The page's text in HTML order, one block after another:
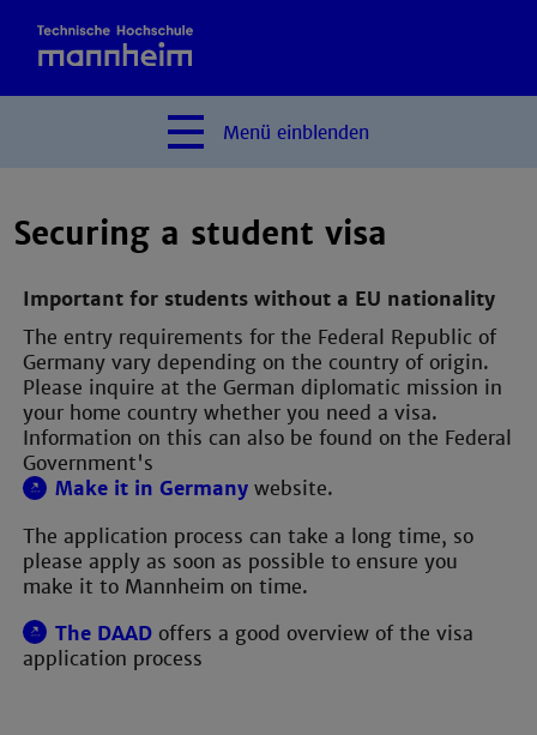
Menü einblenden
Securing a student visa
Important for students without a EU nationality
The entry requirements for the Federal Republic of
Germany vary depending on the country of origin.
Please inquire at the German diplomatic mission in
your home country whether you need a visa.
Information on this can also be found on the Federal
Government's
Make it in Germany website.
The application process can take a long time, so
please apply as soon as possible to ensure you
make it to Mannheim on time.
The DAAD offers a good overview of the visa
application process